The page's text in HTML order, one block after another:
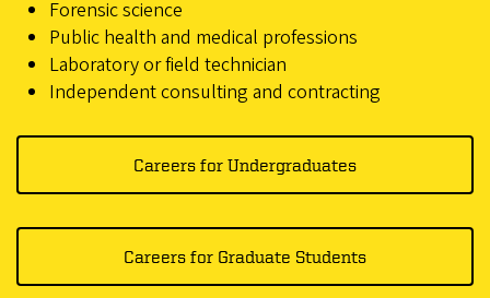
Forensic science
Public health and medical professions
Laboratory or field technician
Independent consulting and contracting
Careers for Undergraduates
Careers for Graduate Students